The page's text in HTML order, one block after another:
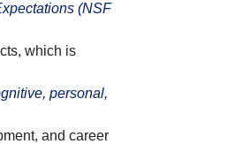
(NSF
which is
personal,
and career